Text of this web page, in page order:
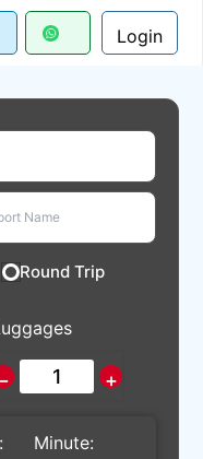
Login
Round Trip
+
Minute: